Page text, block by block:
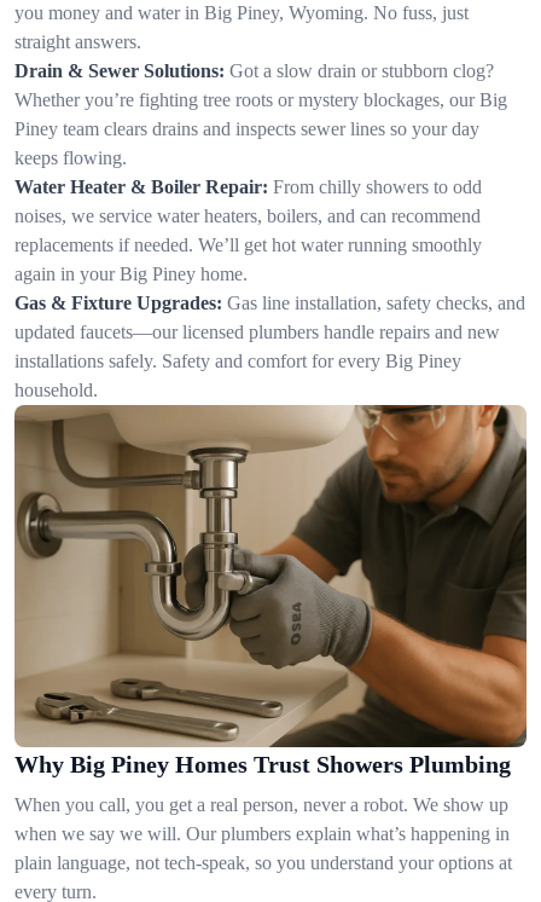
you money and water in Big Piney, Wyoming. No fuss, just
straight answers.
Drain & Sewer Solutions: Got a slow drain or stubborn clog?
Whether you’re fighting tree roots or mystery blockages, our Big
Piney team clears drains and inspects sewer lines so your day
keeps flowing.
Water Heater & Boiler Repair: From chilly showers to odd
noises, we service water heaters, boilers, and can recommend
replacements if needed. We’ll get hot water running smoothly
again in your Big Piney home.
Gas & Fixture Upgrades: Gas line installation, safety checks, and
updated faucets—our licensed plumbers handle repairs and new
installations safely. Safety and comfort for every Big Piney
household.
Why Big Piney Homes Trust Showers Plumbing
When you call, you get a real person, never a robot. We show up
when we say we will. Our plumbers explain what’s happening in
plain language, not tech-speak, so you understand your options at
every turn.